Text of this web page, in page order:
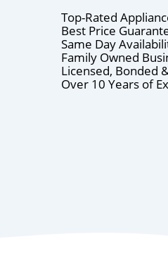
Top-Rated
Best Price
Same Day
Family Owned
Licensed, Bonded
Over 10 Years of